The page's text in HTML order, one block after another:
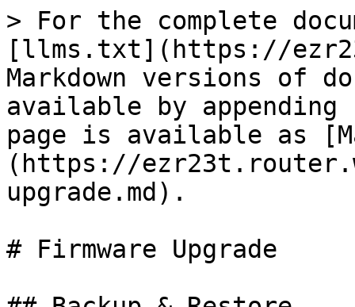
> For the complete
[llms.txt](https://
Markdown versions of
available by
page is available as
(https://
upgrade.md).
# Firmware Upgrade